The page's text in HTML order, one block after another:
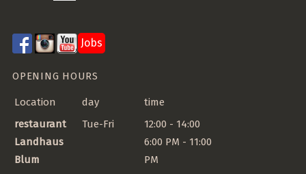
Jobs
OPENING HOURS
Location day
time
restaurant
Landhaus
Blum
Tue-Fri
12:00 - 14:00
6:00 PM - 11:00
PM